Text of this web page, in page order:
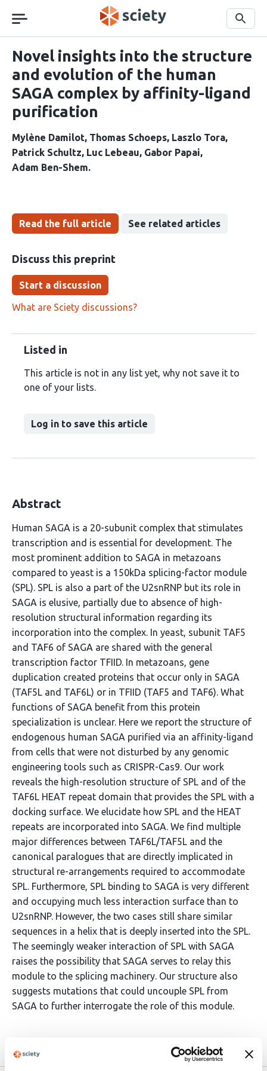
navigation
Search
Novel insights into the structure
and evolution of the human
SAGA complex by affinity-ligand
purification
Mylène Damilot Thomas Schoeps Laszlo Tora
Patrick Schultz Luc Lebeau Gabor Papai
Adam Ben-Shem
Read the full article See related articles
Discuss this preprint
Start a discussion
What are Sciety discussions?
Listed in
This article is not in any list yet, why not save it to
one of your lists.
Log in to save this article
Abstract
Human SAGA is a 20-subunit complex that stimulates
transcription and is essential for development. The
most prominent addition to SAGA in metazoans
compared to yeast is a 150kDa splicing-factor module
(SPL). SPL is also a part of the U2snRNP but its role in
SAGA is elusive, partially due to absence of high-
resolution structural information regarding its
incorporation into the complex. In yeast, subunit TAF5
and TAF6 of SAGA are shared with the general
transcription factor TFIID. In metazoans, gene
duplication created proteins that occur only in SAGA
(TAF5L and TAF6L) or in TFIID (TAF5 and TAF6). What
functions of SAGA benefit from this protein
specialization is unclear. Here we report the structure of
endogenous human SAGA purified via an affinity-ligand
from cells that were not disturbed by any genomic
engineering tools such as CRISPR-Cas9. Our work
reveals the high-resolution structure of SPL and of the
TAF6L HEAT repeat domain that provides the SPL with a
docking surface. We elucidate how SPL and the HEAT
repeats are incorporated into SAGA. We find multiple
major differences between TAF6L/TAF5L and the
canonical paralogues that are directly implicated in
structural re-arrangements required to accommodate
SPL. Furthermore, SPL binding to SAGA is very different
and occupying much less interaction surface than to
U2snRNP. However, the two cases still share similar
sequences in a helix that is deeply inserted into the SPL.
The seemingly weaker interaction of SPL with SAGA
raises the possibility that SAGA serves to relay this
module to the splicing machinery. Our structure also
suggests mutations that could uncouple SPL from
SAGA to further interrogate the role of this module.
Article activity feed